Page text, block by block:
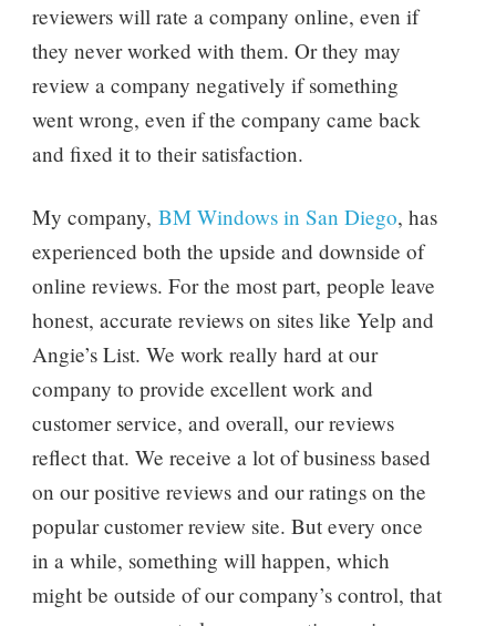
reviewers will rate a company online, even if
they never worked with them. Or they may
review a company negatively if something
went wrong, even if the company came back
and fixed it to their satisfaction.
My company, BM Windows in San Diego, has
experienced both the upside and downside of
online reviews. For the most part, people leave
honest, accurate reviews on sites like Yelp and
Angie’s List. We work really hard at our
company to provide excellent work and
customer service, and overall, our reviews
reflect that. We receive a lot of business based
on our positive reviews and our ratings on the
popular customer review site. But every once
in a while, something will happen, which
might be outside of our company’s control, that